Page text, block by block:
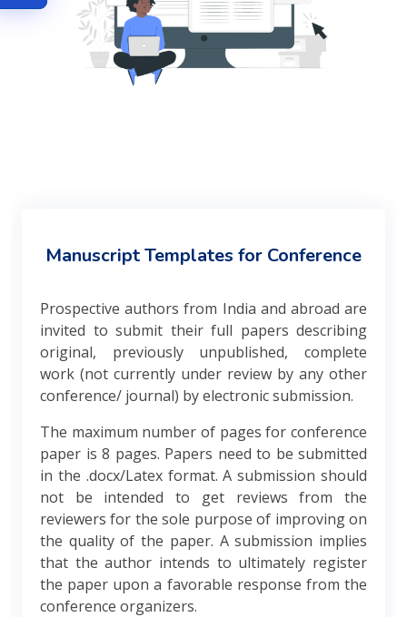
Manuscript Templates for Conference
Prospective authors from India and abroad are
invited to submit their full papers describing
original, previously unpublished, complete
work (not currently under review by any other
conference/ journal) by electronic submission.
The maximum number of pages for conference
paper is 8 pages. Papers need to be submitted
in the .docx/Latex format. A submission should
not be intended to get reviews from the
reviewers for the sole purpose of improving on
the quality of the paper. A submission implies
that the author intends to ultimately register
the paper upon a favorable response from the
conference organizers.